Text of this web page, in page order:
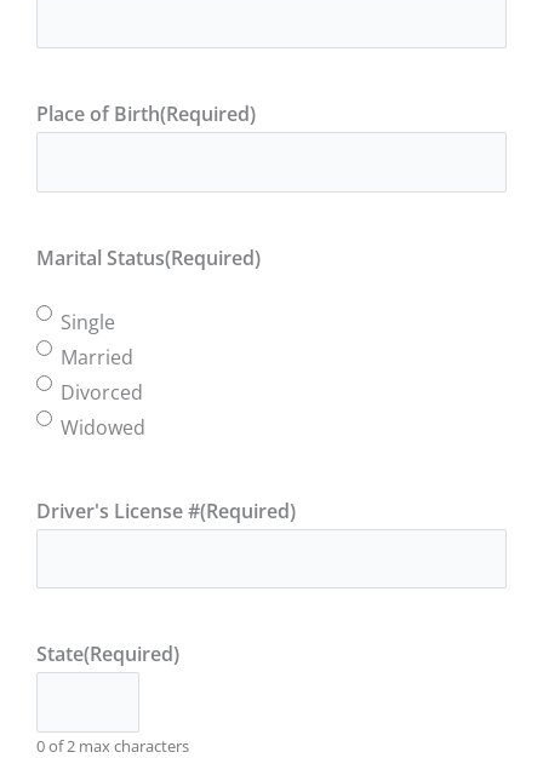
Place of Birth(Required)
Marital Status(Required)
Single
Married
Divorced
Widowed
Driver's License #(Required)
State(Required)
0 of 2 max characters